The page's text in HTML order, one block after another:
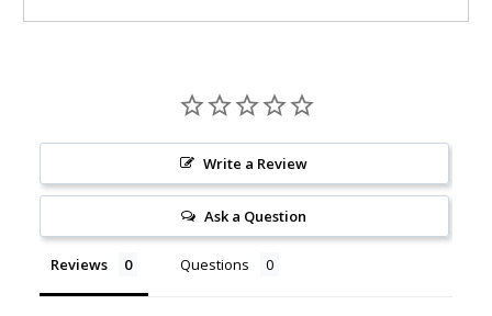
Write a Review
Ask a Question
Reviews Questions